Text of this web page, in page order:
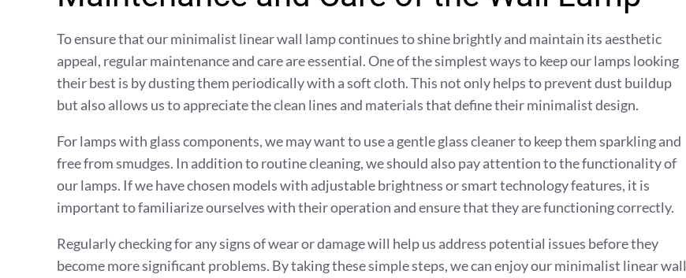
To ensure that our minimalist linear wall lamp continues to shine brightly and maintain its aesthetic
appeal, regular maintenance and care are essential. One of the simplest ways to keep our lamps looking
their best is by dusting them periodically with a soft cloth. This not only helps to prevent dust buildup
but also allows us to appreciate the clean lines and materials that define their minimalist design.
For lamps with glass components, we may want to use a gentle glass cleaner to keep them sparkling and
free from smudges. In addition to routine cleaning, we should also pay attention to the functionality of
our lamps. If we have chosen models with adjustable brightness or smart technology features, it is
important to familiarize ourselves with their operation and ensure that they are functioning correctly.
Regularly checking for any signs of wear or damage will help us address potential issues before they
become more significant problems. By taking these simple steps, we can enjoy our minimalist linear wall